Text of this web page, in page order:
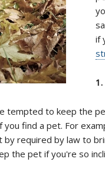
if
tempted to keep the
you find a pet. For
required by law to
the pet if you're so